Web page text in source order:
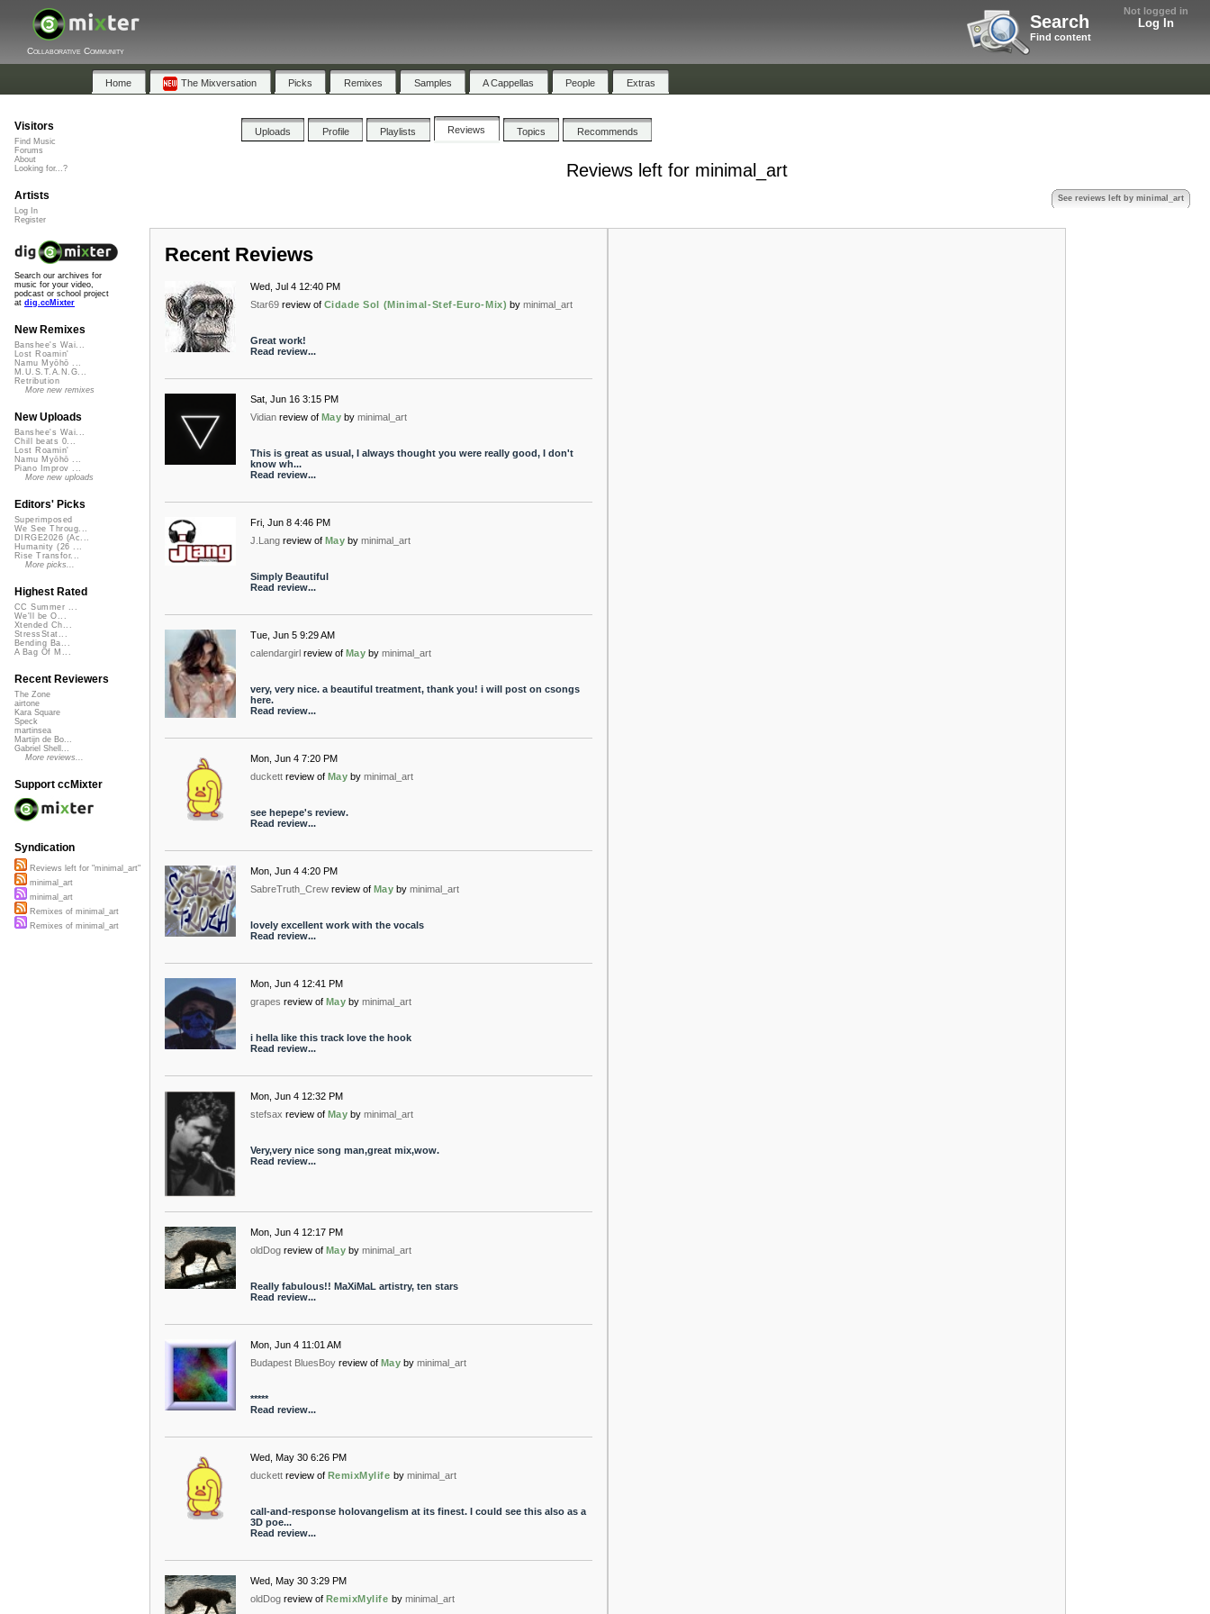
Not logged in
Log In
Search
Find content
Collaborative Community
Home The Mixversation Picks Remixes Samples A Cappellas People Extras
Uploads Profile Playlists Reviews Topics Recommends
Reviews left for minimal_art
See reviews left by minimal_art
Recent Reviews
Wed, Jul 4 12:40 PM
Star69 review of Cidade Sol (Minimal-Stef-Euro-Mix) by minimal_art
Great work!
Read review...
Sat, Jun 16 3:15 PM
Vidian review of May by minimal_art
This is great as usual, I always thought you were really good, I don't
know wh...
Read review...
Fri, Jun 8 4:46 PM
J.Lang review of May by minimal_art
Simply Beautiful
Read review...
Tue, Jun 5 9:29 AM
calendargirl review of May by minimal_art
very, very nice. a beautiful treatment, thank you! i will post on csongs
here.
Read review...
Mon, Jun 4 7:20 PM
duckett review of May by minimal_art
see hepepe's review.
Read review...
Mon, Jun 4 4:20 PM
SabreTruth_Crew review of May by minimal_art
lovely excellent work with the vocals
Read review...
Mon, Jun 4 12:41 PM
grapes review of May by minimal_art
i hella like this track love the hook
Read review...
Mon, Jun 4 12:32 PM
stefsax review of May by minimal_art
Very,very nice song man,great mix,wow.
Read review...
Mon, Jun 4 12:17 PM
oldDog review of May by minimal_art
Really fabulous!! MaXiMaL artistry, ten stars
Read review...
Mon, Jun 4 11:01 AM
Budapest BluesBoy review of May by minimal_art
*****
Read review...
Wed, May 30 6:26 PM
duckett review of RemixMylife by minimal_art
call-and-response holovangelism at its finest. I could see this also as a
3D poe...
Read review...
Wed, May 30 3:29 PM
oldDog review of RemixMylife by minimal_art
Visitors
Find Music
Forums
About
Looking for...?
Artists
Log In
Register
Search our archives for
music for your video,
podcast or school project
at dig.ccMixter
New Remixes
Banshee's Wai...
Lost Roamin'
Namu Myōhō ...
M.U.S.T.A.N.G...
Retribution
More new remixes
New Uploads
Banshee's Wai...
Chill beats 0...
Lost Roamin'
Namu Myōhō ...
Piano Improv ...
More new uploads
Editors' Picks
Superimposed
We See Throug...
DIRGE2026 (Ac...
Humanity (26 ...
Rise Transfor...
More picks...
Highest Rated
CC Summer ...
We'll be O...
Xtended Ch...
StressStat...
Bending Ba...
A Bag Of M...
Recent Reviewers
The Zone
airtone
Kara Square
Speck
martinsea
Martijn de Bo...
Gabriel Shell...
More reviews...
Support ccMixter
Syndication
Reviews left for "minimal_art"
minimal_art
minimal_art
Remixes of minimal_art
Remixes of minimal_art